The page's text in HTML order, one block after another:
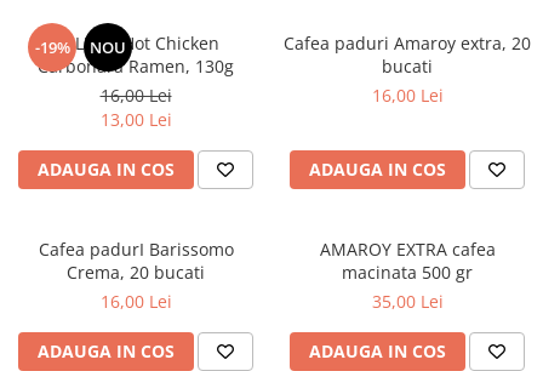
-19% NOU
BULDAK Hot Chicken
Carbonara Ramen, 130g
16,00 Lei
13,00 Lei
ADAUGA IN COS
Cafea paduri Amaroy extra, 20
bucati
16,00 Lei
ADAUGA IN COS
Cafea padurI Barissomo
Crema, 20 bucati
16,00 Lei
ADAUGA IN COS
AMAROY EXTRA cafea
macinata 500 gr
35,00 Lei
ADAUGA IN COS